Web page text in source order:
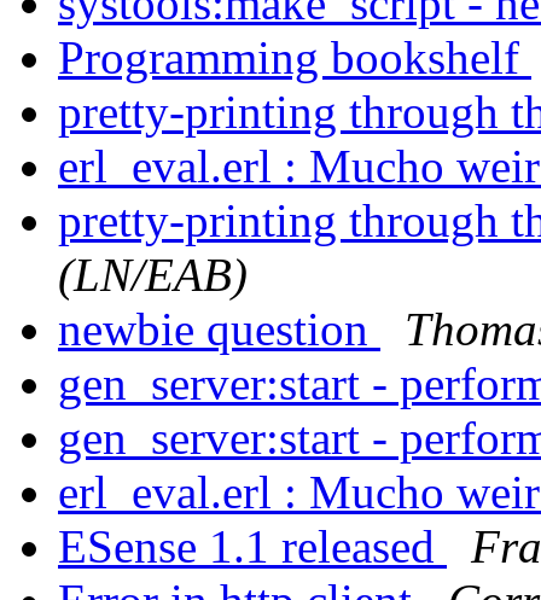
Programming bookshelf
pretty-printing through
erl_eval.erl : Mucho
pretty-printing through
(LN/EAB)
newbie question
gen_server:start -
gen_server:start -
erl_eval.erl : Mucho
ESense 1.1 released